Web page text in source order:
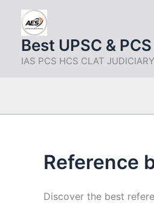
contentBest UPSC &
IAS PCS HCS CLAT JUDICIARY
Reference
Discover the best